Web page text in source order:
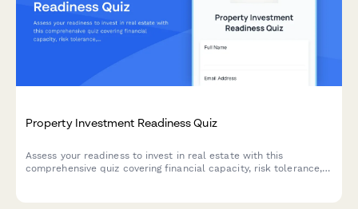
Property Investment Readiness Quiz
Assess your readiness to invest in real estate with this
comprehensive quiz covering financial capacity, risk tolerance,